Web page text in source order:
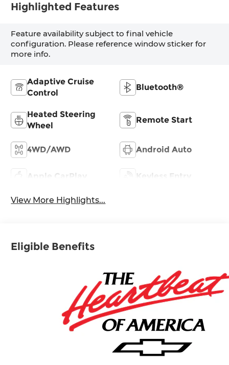
Highlighted Features
Feature availability subject to final vehicle
configuration. Please reference window sticker for
more info.
Adaptive Cruise
Control
Bluetooth®
Heated Steering
Wheel
Remote Start
4WD/AWD Android Auto
Apple CarPlay Keyless Entry
View More Highlights...
Eligible Benefits